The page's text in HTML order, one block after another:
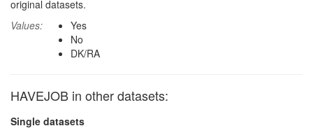
original datasets.
Values:
Yes
No
DK/RA
HAVEJOB in other datasets:
Single datasets